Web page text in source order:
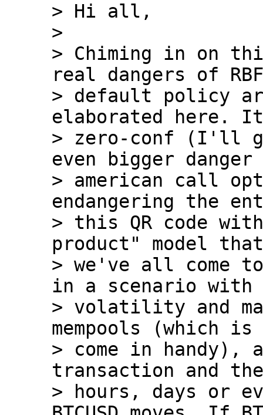
> Hi all,
>
> Chiming in on
real dangers of
> default policy
elaborated here.
> zero-conf (I'll
even bigger
> american call
endangering the
> this QR code
product" model
> we've all come
in a scenario with
> volatility and
mempools (which is
> come in handy),
transaction and
> hours, days or